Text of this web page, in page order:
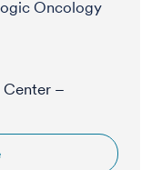
Oncology
–